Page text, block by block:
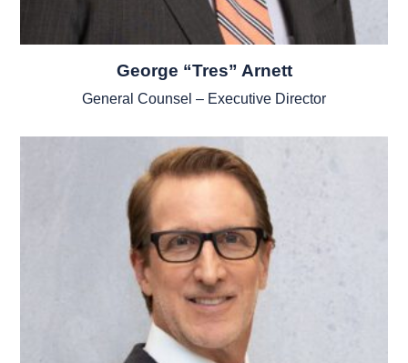
George “Tres” Arnett
General Counsel – Executive Director